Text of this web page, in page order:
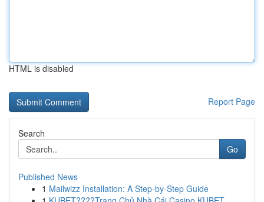
HTML is disabled
Report Page
Search
Go
Published News
1 Mailwizz Installation: A Step-by-Step Guide